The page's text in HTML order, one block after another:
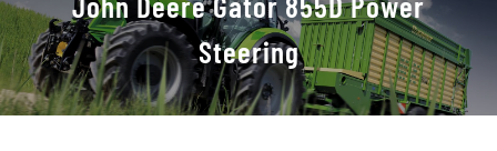
Steering